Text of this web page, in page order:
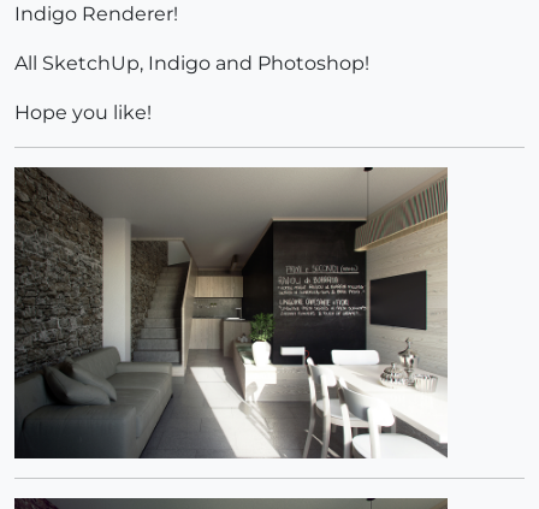
Indigo Renderer!
All SketchUp, Indigo and Photoshop!
Hope you like!